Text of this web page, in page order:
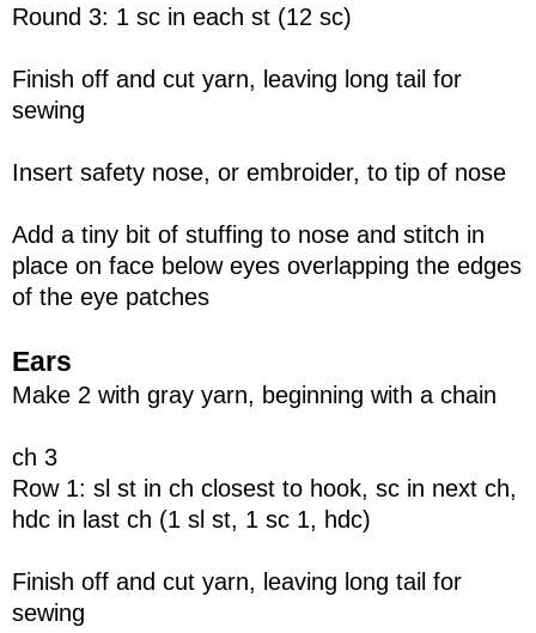
Round 3: 1 sc in each st (12 sc)
Finish off and cut yarn, leaving long tail for
sewing
Insert safety nose, or embroider, to tip of nose
Add a tiny bit of stuffing to nose and stitch in
place on face below eyes overlapping the edges
of the eye patches
Ears
Make 2 with gray yarn, beginning with a chain
ch 3
Row 1: sl st in ch closest to hook, sc in next ch,
hdc in last ch (1 sl st, 1 sc 1, hdc)
Finish off and cut yarn, leaving long tail for
sewing